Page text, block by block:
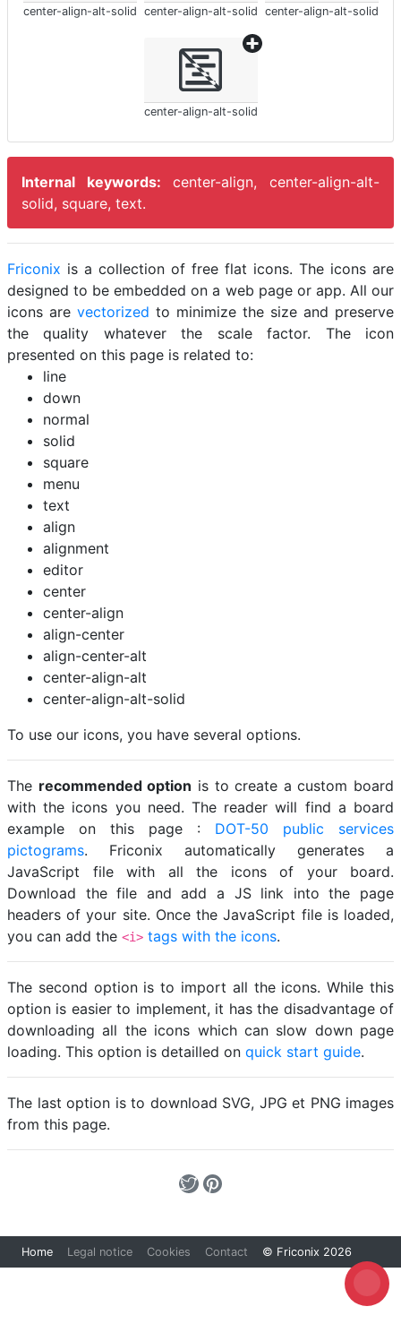
center-align-alt-solid center-align-alt-solid center-align-alt-solid
center-align-alt-solid
Internal keywords: center-align, center-align-alt-
solid, square, text.
Friconix is a collection of free flat icons. The icons are
designed to be embedded on a web page or app. All our
icons are vectorized to minimize the size and preserve
the quality whatever the scale factor. The icon
presented on this page is related to:
line
down
normal
solid
square
menu
text
align
alignment
editor
center
center-align
align-center
align-center-alt
center-align-alt
center-align-alt-solid
To use our icons, you have several options.
The recommended option is to create a custom board
with the icons you need. The reader will find a board
example on this page : DOT-50 public services
pictograms. Friconix automatically generates a
JavaScript file with all the icons of your board.
Download the file and add a JS link into the page
headers of your site. Once the JavaScript file is loaded,
you can add the <i> tags with the icons.
The second option is to import all the icons. While this
option is easier to implement, it has the disadvantage of
downloading all the icons which can slow down page
loading. This option is detailled on quick start guide.
The last option is to download SVG, JPG et PNG images
from this page.
Loading...
Home Legal notice Cookies Contact © Friconix 2026